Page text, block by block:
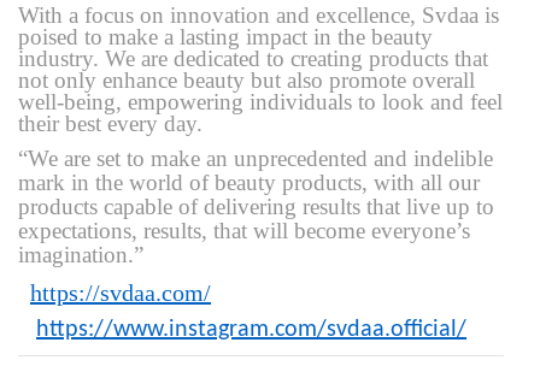
With a focus on innovation and excellence, Svdaa is
poised to make a lasting impact in the beauty
industry. We are dedicated to creating products that
not only enhance beauty but also promote overall
well-being, empowering individuals to look and feel
their best every day.
“We are set to make an unprecedented and indelible
mark in the world of beauty products, with all our
products capable of delivering results that live up to
expectations, results, that will become everyone’s
imagination.”
https://svdaa.com/
https://www.instagram.com/svdaa.official/